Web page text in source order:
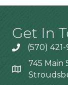
Get In
(570)
745 Main